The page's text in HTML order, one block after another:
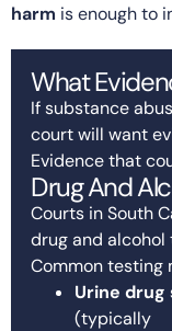
harm is enough to
What
If substance
court will want
Evidence that
Drug And
Courts in South
drug and
Common testing
Urine drug
(typically